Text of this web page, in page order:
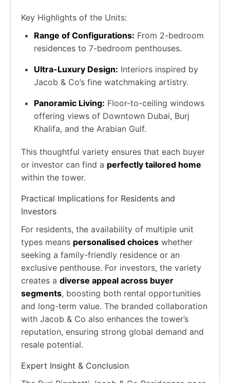
Key Highlights of the Units:
Range of Configurations: From 2-bedroom
residences to 7-bedroom penthouses.
Ultra-Luxury Design: Interiors inspired by
Jacob & Co’s fine watchmaking artistry.
Panoramic Living: Floor-to-ceiling windows
offering views of Downtown Dubai, Burj
Khalifa, and the Arabian Gulf.
This thoughtful variety ensures that each buyer
or investor can find a perfectly tailored home
within the tower.
Practical Implications for Residents and
Investors
For residents, the availability of multiple unit
types means personalised choices whether
seeking a family-friendly residence or an
exclusive penthouse. For investors, the variety
creates a diverse appeal across buyer
segments, boosting both rental opportunities
and long-term value. The branded collaboration
with Jacob & Co also enhances the tower’s
reputation, ensuring strong global demand and
resale potential.
Expert Insight & Conclusion